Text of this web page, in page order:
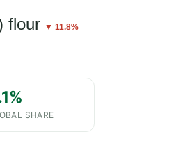
flour ▼ 11.8%
SHARE